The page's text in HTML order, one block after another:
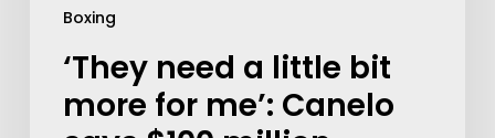
Boxing
‘They need a little bit
more for me’: Canelo